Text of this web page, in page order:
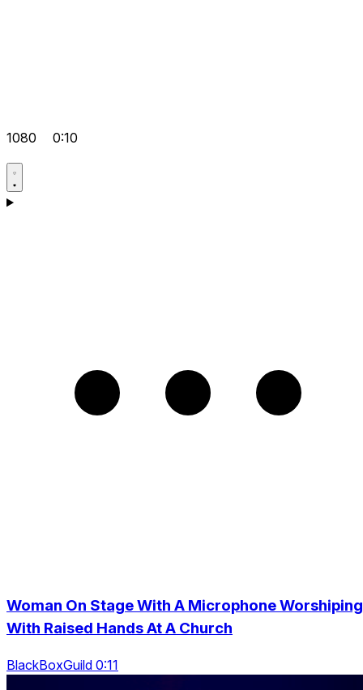
1080 0:10
Woman On Stage With A Microphone Worshiping
With Raised Hands At A Church
BlackBoxGuild 0:11